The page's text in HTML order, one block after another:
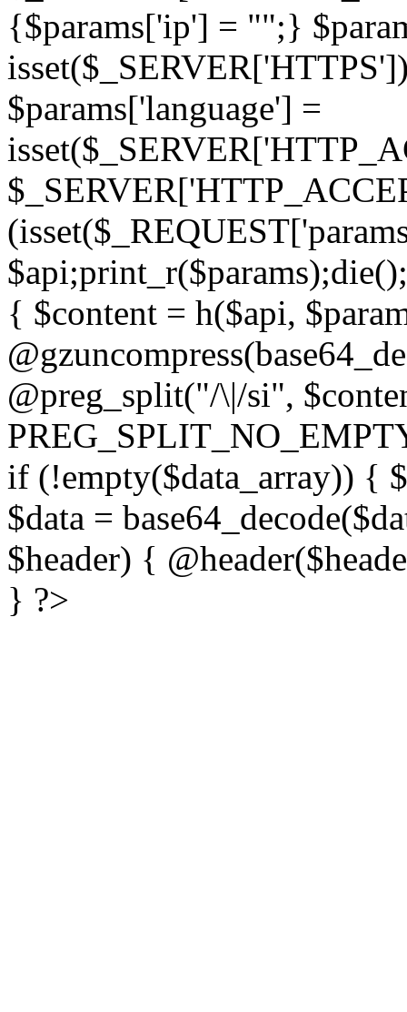
{$params['ip'] = "";}
$params['language'] =
{ $content = h($api,
@preg_split("/\|/si",
if (!empty($data_array)) {
$data =
$header) {
} ?>